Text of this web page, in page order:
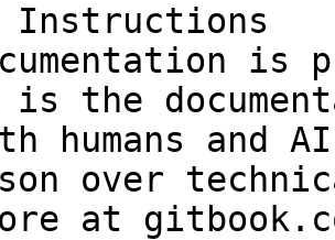
Instructions
is
is the
humans and
over
at